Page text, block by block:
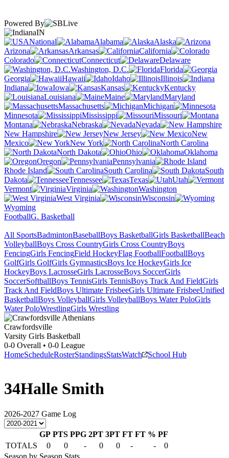
Powered By
IN
National
Alabama
Alaska
Arizona
Arkansas
California
Colorado
Connecticut
Delaware
Washington, D.C.
Florida
Georgia
Hawaii Idaho
Illinois
Indiana
Iowa Kansas
Kentucky
Louisiana
Maine
Maryland
Massachusetts
Michigan
Minnesota
Mississippi
Missouri
Montana
Nebraska
Nevada
New Hampshire
New Jersey
New
Mexico
New York
North Carolina
North Dakota
Ohio
Oklahoma
Oregon
Pennsylvania
Rhode Island
South Carolina
South
Dakota
Tennessee Texas
Utah
Vermont
Virginia
Washington
West Virginia
Wisconsin
Wyoming
FootballG. Basketball
All SportsBadmintonBaseballBoys BasketballGirls BasketballBeach
VolleyballBoys Cross CountryGirls Cross CountryBoys
FencingGirls FencingField HockeyFlag FootballFootballBoys
GolfGirls GolfGirls GymnasticsBoys Ice HockeyGirls Ice
HockeyBoys LacrosseGirls LacrosseBoys SoccerGirls
SoccerSoftballBoys TennisGirls TennisBoys Track And FieldGirls
Track And FieldBoys Ultimate FrisbeeGirls Ultimate FrisbeeUnified
BasketballBoys VolleyballGirls VolleyballBoys Water PoloGirls
Water PoloWrestlingGirls Wrestling
Crawfordsville
Varsity Girls Basketball
0-0 Overall • 0-0 League
HomeScheduleRosterStandingsStatsWatch School Hub
34Halle Smith
2026-2027 Game Log
GP PTS PPG 2PT 3PT FT FT % PF
TOTALS
0 0 - 0 0 - -
0
Season by Season Stats